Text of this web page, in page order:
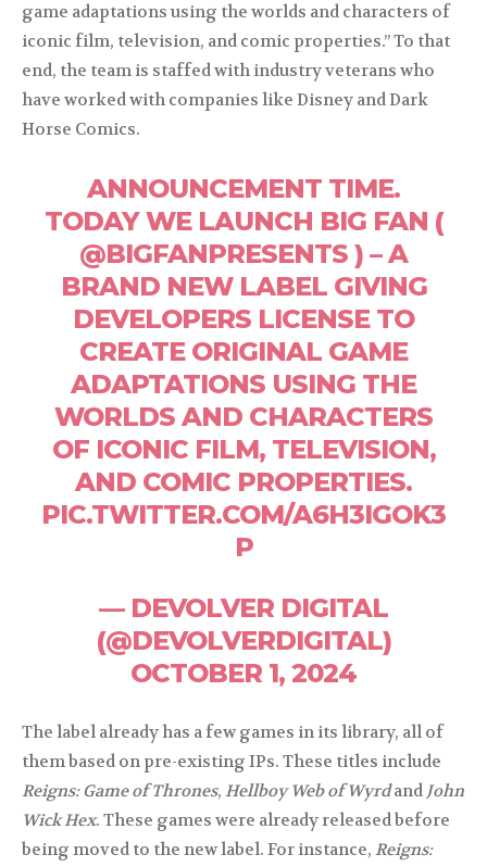
game adaptations using the worlds and characters of
iconic film, television, and comic properties.” To that
end, the team is staffed with industry veterans who
have worked with companies like Disney and Dark
Horse Comics.
ANNOUNCEMENT TIME.
TODAY WE LAUNCH BIG FAN (
@BIGFANPRESENTS ) – A
BRAND NEW LABEL GIVING
DEVELOPERS LICENSE TO
CREATE ORIGINAL GAME
ADAPTATIONS USING THE
WORLDS AND CHARACTERS
OF ICONIC FILM, TELEVISION,
AND COMIC PROPERTIES.
PIC.TWITTER.COM/A6H3IGOK3
P
— DEVOLVER DIGITAL
(@DEVOLVERDIGITAL)
OCTOBER 1, 2024
The label already has a few games in its library, all of
them based on pre-existing IPs. These titles include
Reigns: Game of Thrones, Hellboy Web of Wyrdand John
Wick Hex. These games were already released before
being moved to the new label. For instance, Reigns: